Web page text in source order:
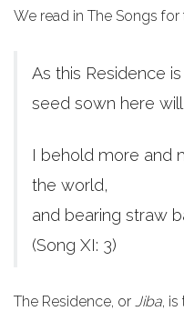
We read in The Songs for
As this Residence
seed sown here will
I behold more and
the world,
and bearing straw
(Song XI: 3)
The Residence, or Jiba,